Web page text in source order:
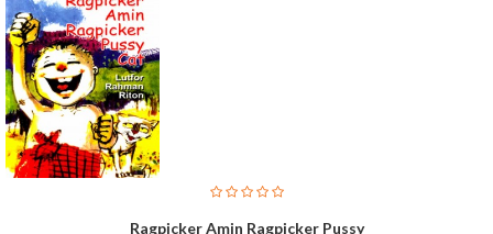
Ragpicker Amin Ragpicker Pussy